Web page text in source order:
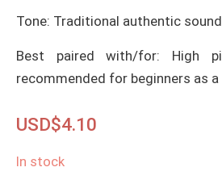
Tone: Traditional authentic sound
Best paired with/for: High
recommended for beginners as
USD$4.10
In stock